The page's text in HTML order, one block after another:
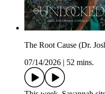
The Root Cause (Dr.
07/14/2026
52 mins.